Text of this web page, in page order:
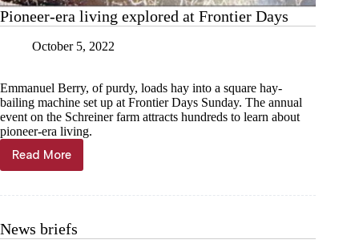
Pioneer-era living explored at Frontier Days
October 5, 2022
Emmanuel Berry, of purdy, loads hay into a square hay-
bailing machine set up at Frontier Days Sunday. The annual
event on the Schreiner farm attracts hundreds to learn about
pioneer-era living.
Read More
Pioneer-
era
Frontier
News briefs